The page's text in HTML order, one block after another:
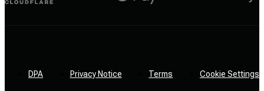
DPA Privacy Notice Terms Cookie Settings